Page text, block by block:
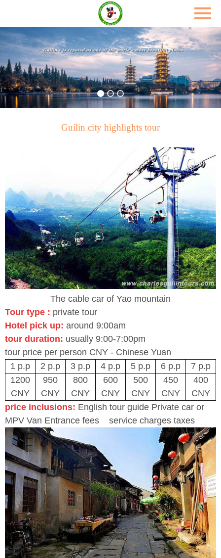
Guilin city highlights tour
The cable car of Yao mountain
Tour type : private tour
Hotel pick up: around 9:00am
tour duration: usually 9:00-7:00pm
tour price per person CNY - Chinese Yuan
1 p.p
2 p.p 3 p.p 4 p.p 5 p.p 6 p.p
7 p.p
1200
CNY
950
CNY
800
CNY
600
CNY
500
CNY
450
CNY
400
CNY
price inclusions: English tour guide Private car or
MPV Van Entrance fees service charges taxes